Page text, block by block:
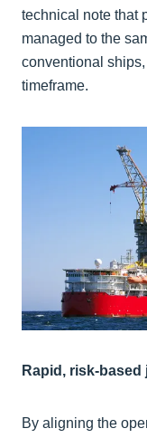
technical note that
managed to the
conventional
timeframe.
Rapid, risk-
By aligning the